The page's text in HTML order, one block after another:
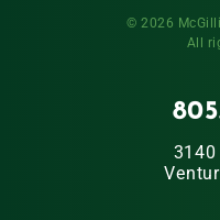
© 2026
All